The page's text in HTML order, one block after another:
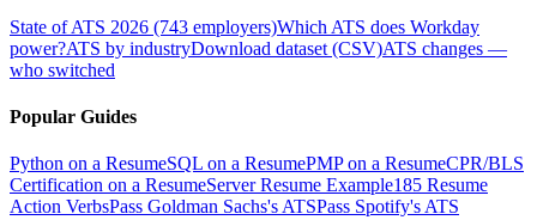
State of ATS 2026 (743 employers)Which ATS does Workday
power?ATS by industryDownload dataset (CSV)ATS changes —
who switched
Popular Guides
Python on a ResumeSQL on a ResumePMP on a ResumeCPR/BLS
Certification on a ResumeServer Resume Example185 Resume
Action VerbsPass Goldman Sachs's ATSPass Spotify's ATS